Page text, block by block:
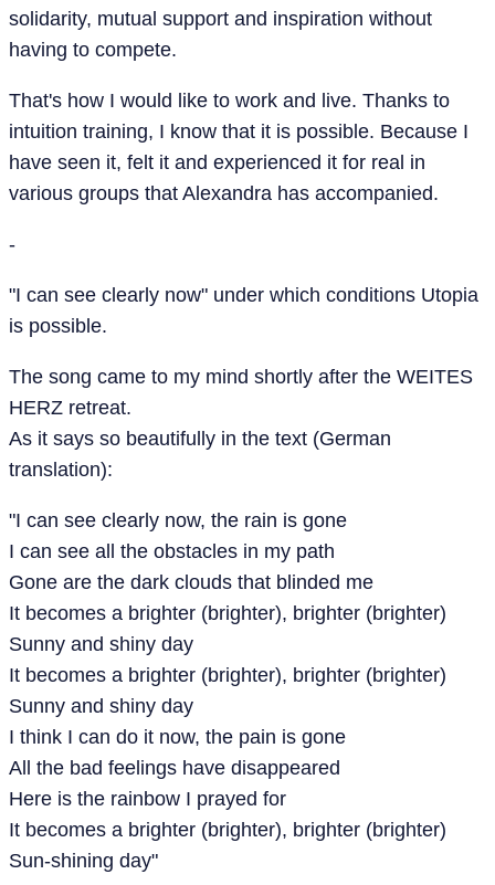
solidarity, mutual support and inspiration without
having to compete.
That's how I would like to work and live. Thanks to
intuition training, I know that it is possible. Because I
have seen it, felt it and experienced it for real in
various groups that Alexandra has accompanied.
-
"I can see clearly now" under which conditions Utopia
is possible.
The song came to my mind shortly after the WEITES
HERZ retreat.
As it says so beautifully in the text (German
translation):
"I can see clearly now, the rain is gone
I can see all the obstacles in my path
Gone are the dark clouds that blinded me
It becomes a brighter (brighter), brighter (brighter)
Sunny and shiny day
It becomes a brighter (brighter), brighter (brighter)
Sunny and shiny day
I think I can do it now, the pain is gone
All the bad feelings have disappeared
Here is the rainbow I prayed for
It becomes a brighter (brighter), brighter (brighter)
Sun-shining day"